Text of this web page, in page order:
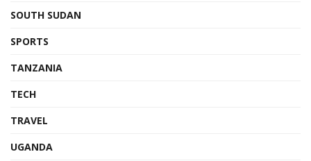
SOUTH SUDAN
SPORTS
TANZANIA
TECH
TRAVEL
UGANDA